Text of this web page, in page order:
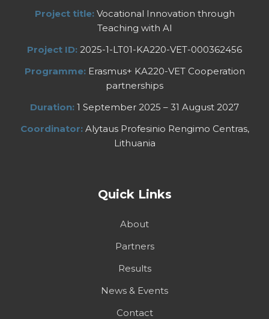
Project title:Vocational Innovation through
Teaching with AI
Project ID: 2025-1-LT01-KA220-VET-000362456
Programme:Erasmus+ KA220-VET Cooperation
partnerships
Duration: 1 September 2025 – 31 August 2027
Coordinator:Alytaus Profesinio Rengimo Centras,
Lithuania
Quick Links
About
Partners
Results
News & Events
Contact